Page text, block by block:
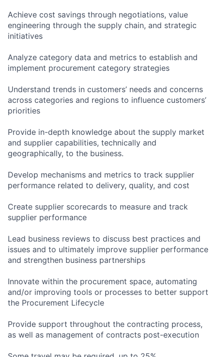
Achieve cost savings through negotiations, value
engineering through the supply chain, and strategic
initiatives
Analyze category data and metrics to establish and
implement procurement category strategies
Understand trends in customers’ needs and concerns
across categories and regions to influence customers’
priorities
Provide in-depth knowledge about the supply market
and supplier capabilities, technically and
geographically, to the business.
Develop mechanisms and metrics to track supplier
performance related to delivery, quality, and cost
Create supplier scorecards to measure and track
supplier performance
Lead business reviews to discuss best practices and
issues and to ultimately improve supplier performance
and strengthen business partnerships
Innovate within the procurement space, automating
and/or improving tools or processes to better support
the Procurement Lifecycle
Provide support throughout the contracting process,
as well as management of contracts post-execution